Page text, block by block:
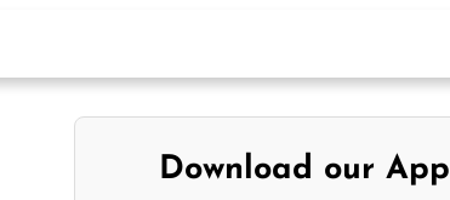
Download our App